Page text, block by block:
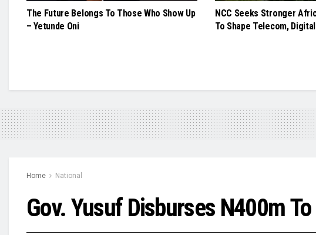
The Future Belongs To Those Who Show Up
– Yetunde Oni
NCC Seeks Stronger
To Shape Telecom,
Home National
Gov. Yusuf Disburses N400m